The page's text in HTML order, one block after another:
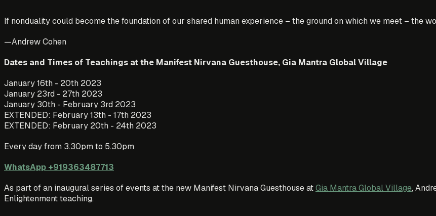
If nonduality could become the foundation of our shared human experience – the ground on which we meet – the
—Andrew Cohen
Dates and Times of Teachings at the Manifest Nirvana Guesthouse, Gia Mantra Global Village
January 16th - 20th 2023
January 23rd - 27th 2023
January 30th - February 3rd 2023
EXTENDED: February 13th - 17th 2023
EXTENDED: February 20th - 24th 2023
Every day from 3.30pm to 5.30pm
WhatsApp +919363487713
As part of an inaugural series of events at the new Manifest Nirvana Guesthouse atGia Mantra Global Village,
Enlightenment teaching.